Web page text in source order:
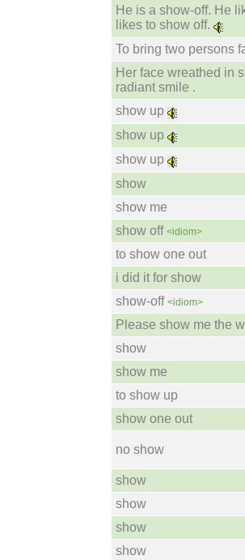
He is a show-off. He
likes to show off.
To bring two persons
Her face wreathed in
radiant smile .
show up
show up
show up
show
show me
show off <idiom>
to show one out
i did it for show
show-off <idiom>
Please show me the
show
show me
to show up
show one out
no show
show
show
show
show